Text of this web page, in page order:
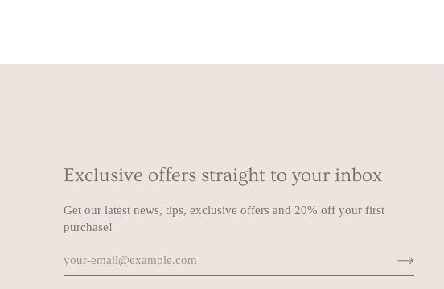
Exclusive offers straight to your inbox
Get our latest news, tips, exclusive offers and 20% off your first
purchase!